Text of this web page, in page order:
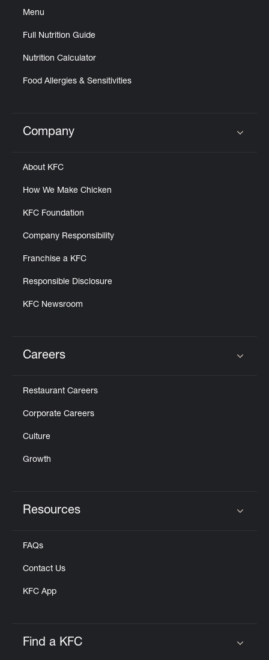
Menu
Full Nutrition Guide
Nutrition Calculator
Food Allergies & Sensitivities
Click to expand or collapse content
Company
About KFC
How We Make Chicken
KFC Foundation
Company Responsibility
Franchise a KFC
Responsible Disclosure
KFC Newsroom
Careers
Restaurant Careers
Corporate Careers
Culture
Growth
Resources
FAQs
Contact Us
KFC App
Find a KFC